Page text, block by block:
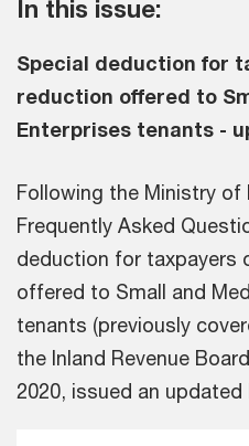
In this issue:
Special deduction for
reduction offered to
Enterprises tenants -
Following the Ministry of
Frequently Asked
deduction for taxpayers
offered to Small and
tenants (previously
the Inland Revenue
2020, issued an updated